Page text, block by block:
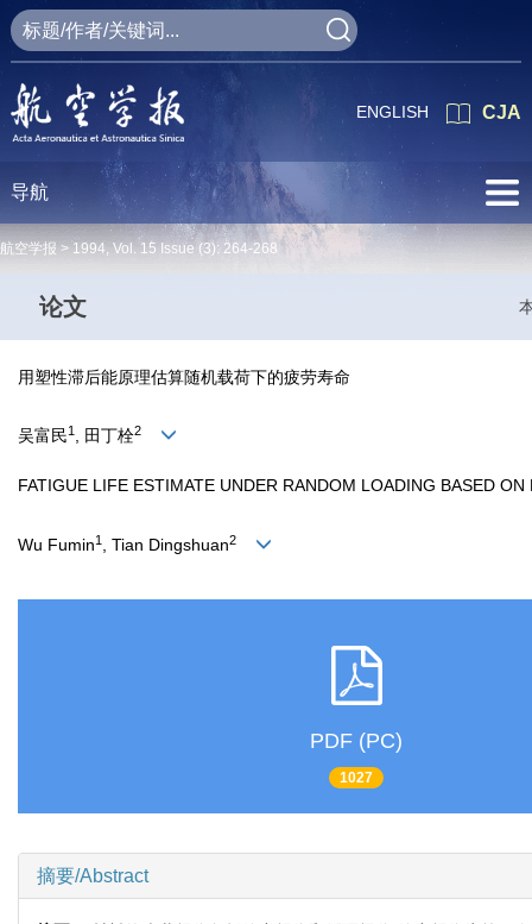
CJA
ENGLISH
导航
航空学报 > 1994, Vol. 15 Issue (3): 264-268
论文
用塑性滞后能原理估算随机载荷下的疲劳寿命
吴富民1 , 田丁栓2
FATIGUE LIFE ESTIMATE UNDER RANDOM LOADING BASED
Wu Fumin1 , Tian Dingshuan2
PDF (PC)
1027
摘要/Abstract